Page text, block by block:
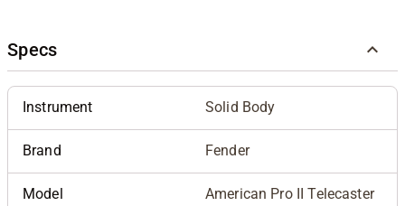
Specs
Instrument Solid Body
Brand Fender
Model American Pro II Telecaster